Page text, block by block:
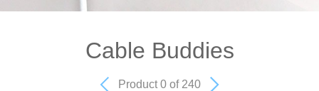
Cable Buddies
Product 0 of 240